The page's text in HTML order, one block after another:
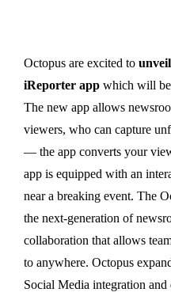
Octopus are excited to
iReporter app which will be
The new app allows
viewers, who can capture
— the app converts your
app is equipped with an
near a breaking event. The
the next-generation of
collaboration that allows
to anywhere. Octopus
Social Media integration